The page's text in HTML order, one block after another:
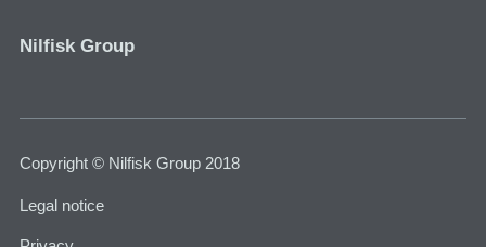
Nilfisk Group
Copyright © Nilfisk Group 2018
Legal notice